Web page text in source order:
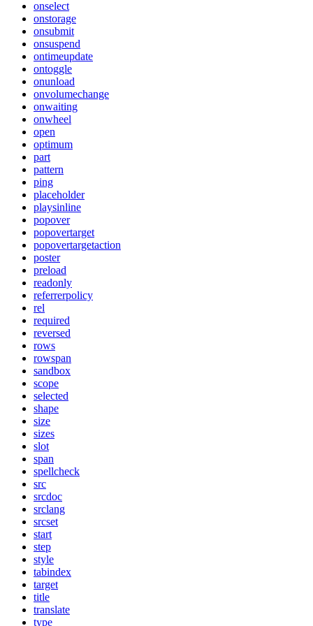
onselect
onstorage
onsubmit
onsuspend
ontimeupdate
ontoggle
onunload
onvolumechange
onwaiting
onwheel
open
optimum
part
pattern
ping
placeholder
playsinline
popover
popovertarget
popovertargetaction
poster
preload
readonly
referrerpolicy
rel
required
reversed
rows
rowspan
sandbox
scope
selected
shape
size
sizes
slot
span
spellcheck
src
srcdoc
srclang
srcset
start
step
style
tabindex
target
title
translate
type